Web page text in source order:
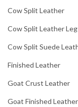
Cow Split Leather
Cow Split Leather
Cow Split Suede
Finished Leather
Goat Crust Leather
Goat Finished Leather